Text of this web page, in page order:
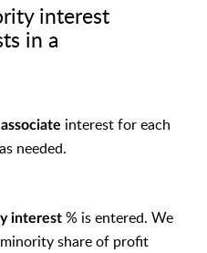
interest
in a
associate interest for each
needed.
interest % is entered. We
share of profit